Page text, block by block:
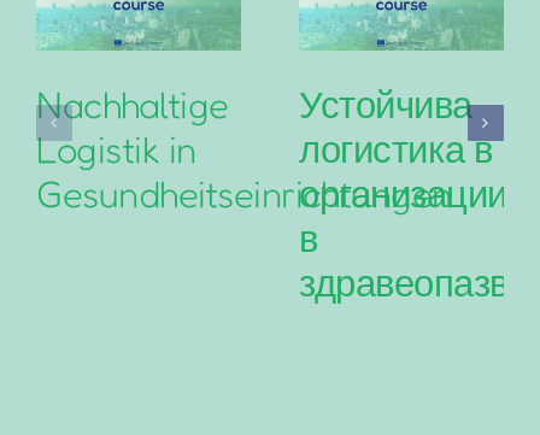
Nachhaltige
Logistik in
Gesundheitseinrichtungen
Устойчива
логистика в
в